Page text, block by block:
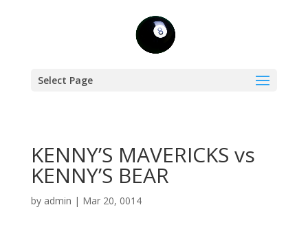
Select Page
KENNY’S MAVERICKS vs
KENNY’S BEAR
by admin | Mar 20, 0014